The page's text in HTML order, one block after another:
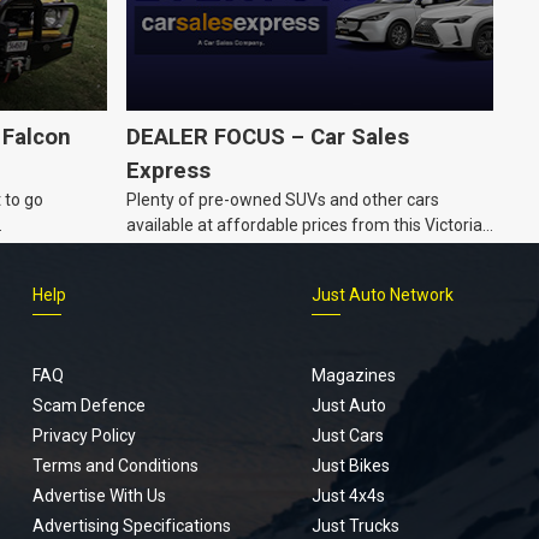
to go
DEALER FOCUS – Car Sales
Express
Plenty of pre-owned SUVs and other cars
available at affordable prices from this Victorian
Help
FAQ
Scam Defence
Privacy Policy
Terms and Conditions
Advertise With Us
Advertising Specifications
Just Auto Network
Magazines
Just Auto
Just Cars
Just Bikes
Just 4x4s
Just Trucks